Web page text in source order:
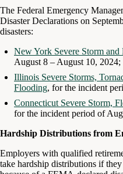
The Federal Emergency
Disaster Declarations on
disasters:
New York Severe Storm and
August 8 – August 10, 2024;
Illinois Severe Storms,
Flooding, for the incident
Connecticut Severe Storm,
for the incident period of
Hardship Distributions from
Employers with qualified
take hardship distributions if